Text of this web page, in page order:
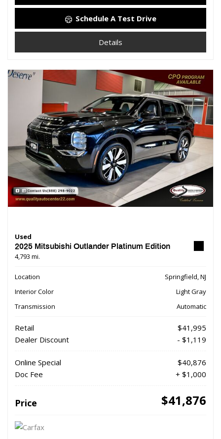
Schedule A Test Drive
Details
Used
2025 Mitsubishi Outlander Platinum Edition
4,793 mi.
Location
Springfield, NJ
Interior Color
Light Gray
Transmission
Automatic
Retail
$41,995
Dealer Discount
- $1,119
Online Special
$40,876
Doc Fee
+ $1,000
Price $41,876